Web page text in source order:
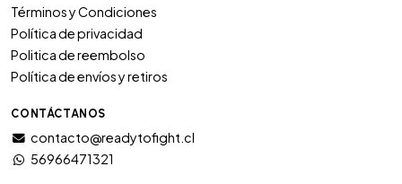
Términos y Condiciones
Política de privacidad
Politica de reembolso
Política de envíos y retiros
CONTÁCTANOS
contacto@readytofight.cl
56966471321